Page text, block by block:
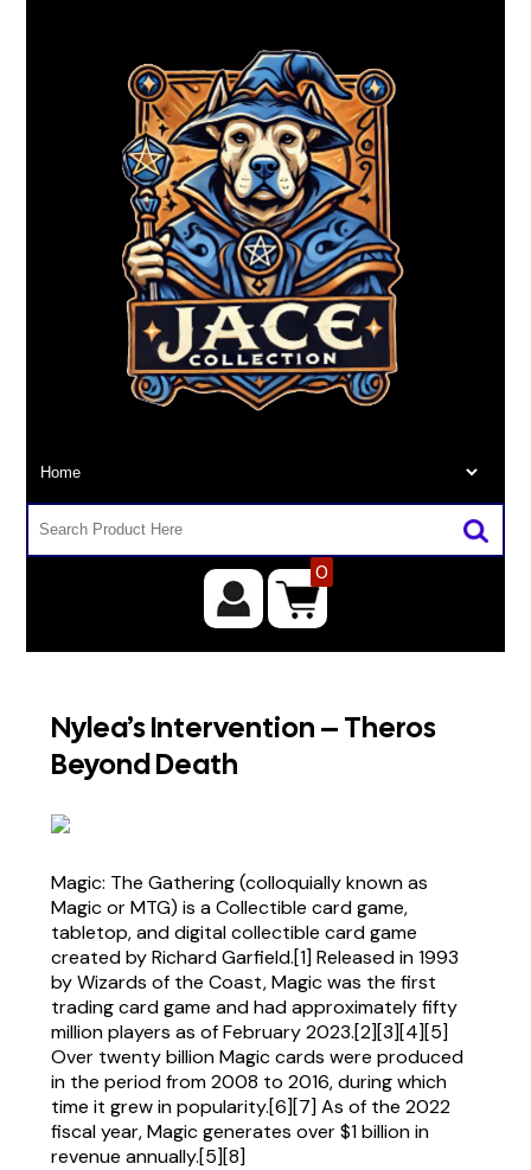
0
Nylea’s Intervention – Theros
Beyond Death
Magic: The Gathering (colloquially known as
Magic or MTG) is a Collectible card game,
tabletop, and digital collectible card game
created by Richard Garfield.[1] Released in 1993
by Wizards of the Coast, Magic was the first
trading card game and had approximately fifty
million players as of February 2023.[2][3][4][5]
Over twenty billion Magic cards were produced
in the period from 2008 to 2016, during which
time it grew in popularity.[6][7] As of the 2022
fiscal year, Magic generates over $1 billion in
revenue annually.[5][8]